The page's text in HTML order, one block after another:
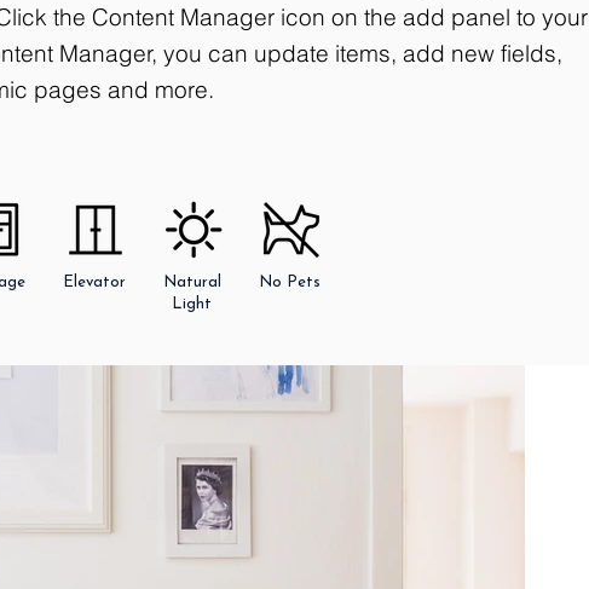
the Content Manager icon on the add panel to your
Manager, you can update items, add new fields,
pages and more.
Elevator
Natural
Light
No Pets